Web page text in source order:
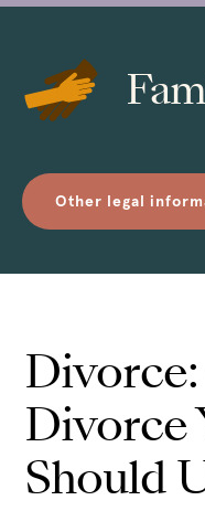
Other legal
Divorce
Should